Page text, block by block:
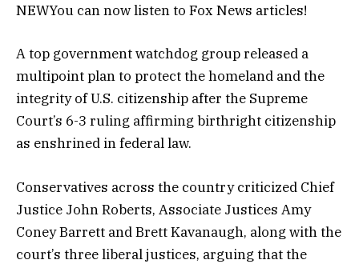
NEWYou can now listen to Fox News articles!
A top government watchdog group released a
multipoint plan to protect the homeland and the
integrity of U.S. citizenship after the Supreme
Court’s 6-3 ruling affirming birthright citizenship
as enshrined in federal law.
Conservatives across the country criticized Chief
Justice John Roberts, Associate Justices Amy
Coney Barrett and Brett Kavanaugh, along with the
court’s three liberal justices, arguing that the